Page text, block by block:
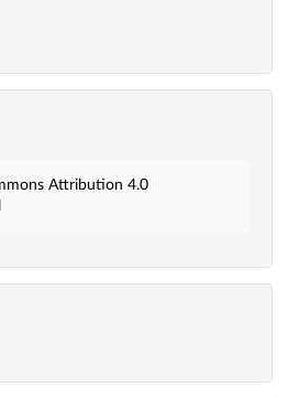
Attribution 4.0